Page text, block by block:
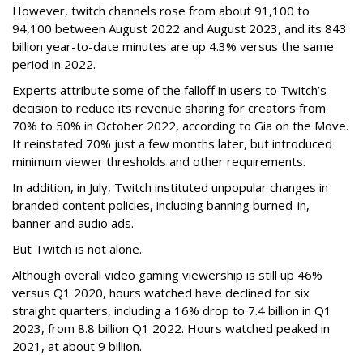
However, twitch channels rose from about 91,100 to
94,100 between August 2022 and August 2023, and its 843
billion year-to-date minutes are up 4.3% versus the same
period in 2022.
Experts attribute some of the falloff in users to Twitch’s
decision to reduce its revenue sharing for creators from
70% to 50% in October 2022, according to Gia on the Move.
It reinstated 70% just a few months later, but introduced
minimum viewer thresholds and other requirements.
In addition, in July, Twitch instituted unpopular changes in
branded content policies, including banning burned-in,
banner and audio ads.
But Twitch is not alone.
Although overall video gaming viewership is still up 46%
versus Q1 2020, hours watched have declined for six
straight quarters, including a 16% drop to 7.4 billion in Q1
2023, from 8.8 billion Q1 2022. Hours watched peaked in
2021, at about 9 billion.